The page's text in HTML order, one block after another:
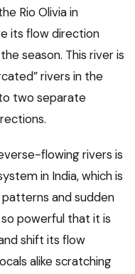
Rio Olivia in
its flow direction
season. This river is
rivers in the
two separate
flowing rivers is
in India, which is
and sudden
powerful that it is
shift its flow
alike scratching